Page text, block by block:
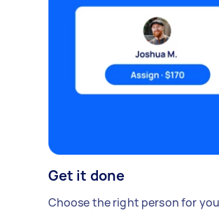
Get it done
Choose the right person for